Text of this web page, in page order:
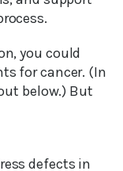
you could
for cancer. (In
below.) But
defects in